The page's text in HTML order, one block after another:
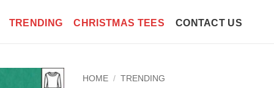
TRENDING CHRISTMAS TEES CONTACT US
HOME / TRENDING